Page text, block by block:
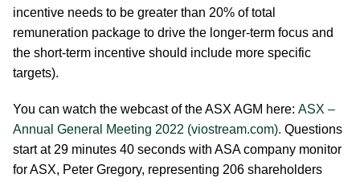
incentive needs to be greater than 20% of total
remuneration package to drive the longer-term focus and
the short-term incentive should include more specific
targets).
You can watch the webcast of the ASX AGM here: ASX –
Annual General Meeting 2022 (viostream.com). Questions
start at 29 minutes 40 seconds with ASA company monitor
for ASX, Peter Gregory, representing 206 shareholders